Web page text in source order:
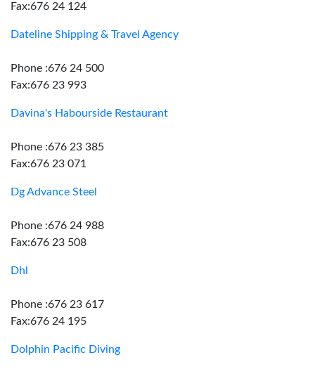
Fax:676 24 124
Dateline Shipping & Travel Agency
Phone :676 24 500
Fax:676 23 993
Davina's Habourside Restaurant
Phone :676 23 385
Fax:676 23 071
Dg Advance Steel
Phone :676 24 988
Fax:676 23 508
Dhl
Phone :676 23 617
Fax:676 24 195
Dolphin Pacific Diving